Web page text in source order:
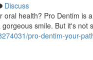
Discuss
health? Pro Dentim
smile. But it's not
pro-dentim-your-